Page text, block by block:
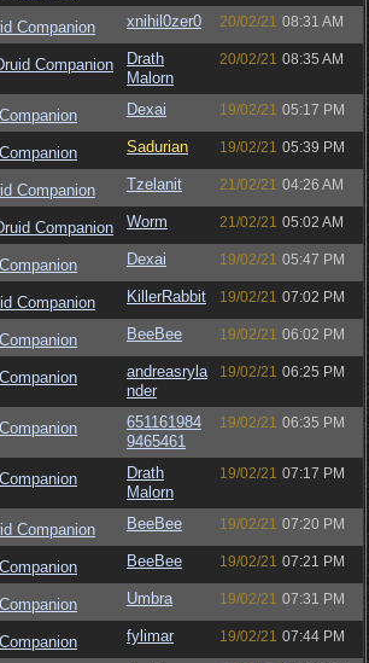
Companion xnihil0zer0 20/02/21 08:31 AM
Companion
Drath
Malorn
20/02/21 08:35 AM
Dexai 19/02/21 05:17 PM
Sadurian 19/02/21 05:39 PM
Companion Tzelanit 21/02/21 04:26 AM
Companion Worm 21/02/21 05:02 AM
Dexai 19/02/21 05:47 PM
Companion KillerRabbit 19/02/21 07:02 PM
BeeBee 19/02/21 06:02 PM
andreasryla
nder
19/02/21 06:25 PM
651161984
9465461
19/02/21 06:35 PM
Drath
Malorn
19/02/21 07:17 PM
Companion BeeBee 19/02/21 07:20 PM
BeeBee 19/02/21 07:21 PM
Umbra 19/02/21 07:31 PM
fylimar 19/02/21 07:44 PM